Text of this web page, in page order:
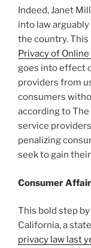
Indeed, Janet
into law
the country. This
Privacy of
goes into effect
providers from
consumers
according to
service
penalizing
seek to gain
Consumer
This bold step
California, a
privacy law last